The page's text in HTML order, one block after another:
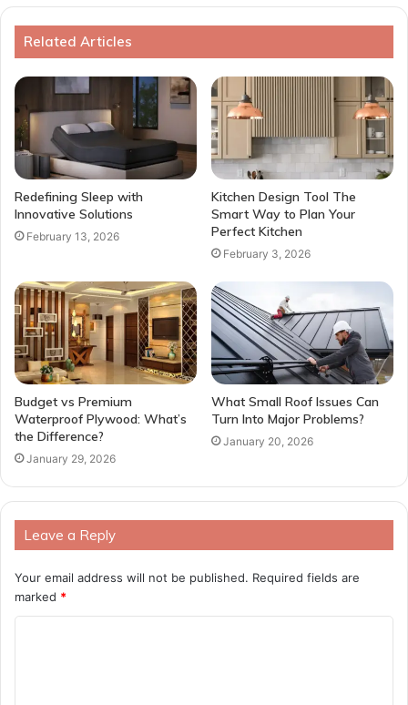
Related Articles
Redefining Sleep with
Innovative Solutions
February 13, 2026
Kitchen Design Tool The
Smart Way to Plan Your
Perfect Kitchen
February 3, 2026
Budget vs Premium
Waterproof Plywood: What’s
the Difference?
January 29, 2026
What Small Roof Issues Can
Turn Into Major Problems?
January 20, 2026
Leave a Reply
Your email address will not be published. Required fields are
marked *